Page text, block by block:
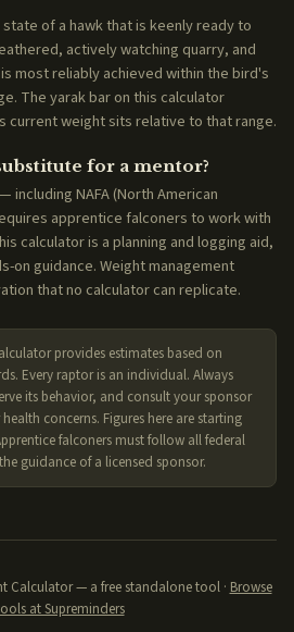
state of a hawk that is keenly ready to
actively watching quarry, and
most reliably achieved within the bird's
The yarak bar on this calculator
current weight sits relative to that range.
for a mentor?
including NAFA (North American
apprentice falconers to work with
calculator is a planning and logging aid,
on guidance. Weight management
that no calculator can replicate.
provides estimates based on
Every raptor is an individual. Always
its behavior, and consult your sponsor
concerns. Figures here are starting
falconers must follow all federal
guidance of a licensed sponsor.
Calculator — a free standalone tool · Browse
at Supreminders